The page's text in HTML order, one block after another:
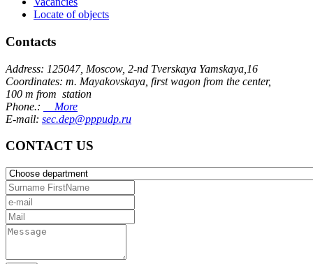
Locate of objects
Contacts
Address: 125047, Moscow, 2-nd Tverskaya Yamskaya,16
Coordinates: m. Mayakovskaya, first wagon from the center,
100 m from station
Phone.:
More
E-mail: sec.dep@pppudp.ru
CONTACT US